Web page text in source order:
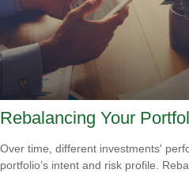
Rebalancing Your
Over time, different investments'
portfolio’s intent and risk profile.